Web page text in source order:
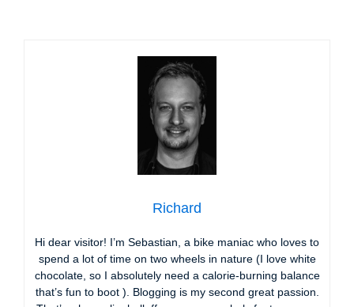
Richard
Hi dear visitor! I’m Sebastian, a bike maniac who loves to
spend a lot of time on two wheels in nature (I love white
chocolate, so I absolutely need a calorie-burning balance
that’s fun to boot ). Blogging is my second great passion.